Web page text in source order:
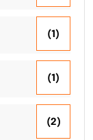
(1)
(1)
(2)